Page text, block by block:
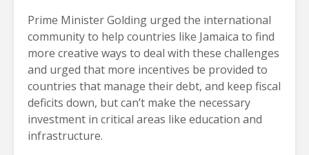
Prime Minister Golding urged the international
community to help countries like Jamaica to find
more creative ways to deal with these challenges
and urged that more incentives be provided to
countries that manage their debt, and keep fiscal
deficits down, but can’t make the necessary
investment in critical areas like education and
infrastructure.